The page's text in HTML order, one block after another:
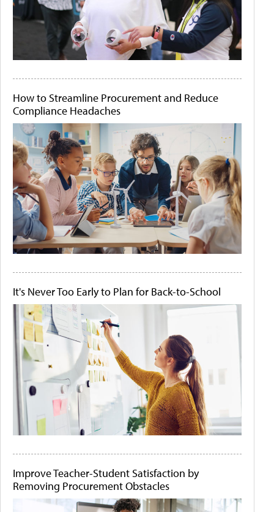
How to Streamline Procurement and Reduce
Compliance Headaches
It's Never Too Early to Plan for Back-to-School
Improve Teacher-Student Satisfaction by
Removing Procurement Obstacles